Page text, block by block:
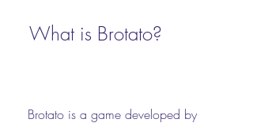
What is Brotato?